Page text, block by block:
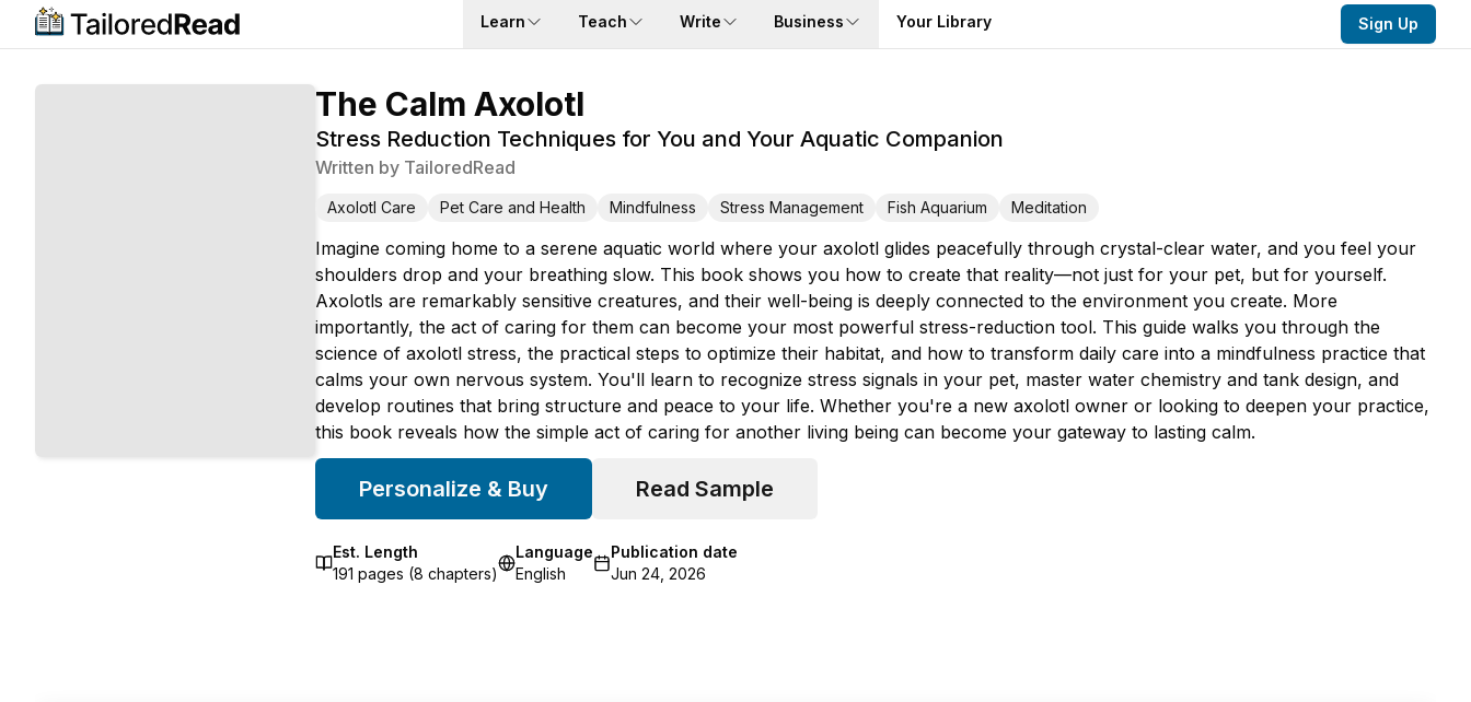
Learn Teach Write Business Your Library Sign Up
The Calm Axolotl
Stress Reduction Techniques for You and Your Aquatic Companion
Written by TailoredRead
Axolotl Care Pet Care and Health Mindfulness Stress Management Fish Aquarium Meditation
Imagine coming home to a serene aquatic world where your axolotl glides peacefully through crystal-clear water, and you feel your
shoulders drop and your breathing slow. This book shows you how to create that reality—not just for your pet, but for yourself.
Axolotls are remarkably sensitive creatures, and their well-being is deeply connected to the environment you create. More
importantly, the act of caring for them can become your most powerful stress-reduction tool. This guide walks you through the
science of axolotl stress, the practical steps to optimize their habitat, and how to transform daily care into a mindfulness practice that
calms your own nervous system. You'll learn to recognize stress signals in your pet, master water chemistry and tank design, and
develop routines that bring structure and peace to your life. Whether you're a new axolotl owner or looking to deepen your practice,
this book reveals how the simple act of caring for another living being can become your gateway to lasting calm.
Personalize & Buy Read Sample
Est. Length
191 pages (8 chapters)
Language
English
Publication date
Jun 24, 2026